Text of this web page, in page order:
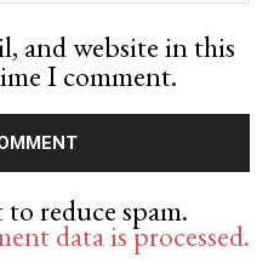
and website in this
I comment.
reduce spam.
data is processed.